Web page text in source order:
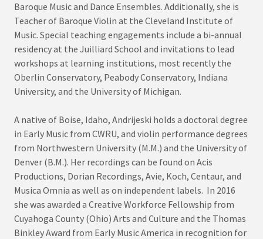
Baroque Music and Dance Ensembles. Additionally, she is
Teacher of Baroque Violin at the Cleveland Institute of
Music. Special teaching engagements include a bi-annual
residency at the Juilliard School and invitations to lead
workshops at learning institutions, most recently the
Oberlin Conservatory, Peabody Conservatory, Indiana
University, and the University of Michigan.
A native of Boise, Idaho, Andrijeski holds a doctoral degree
in Early Music from CWRU, and violin performance degrees
from Northwestern University (M.M.) and the University of
Denver (B.M.). Her recordings can be found on Acis
Productions, Dorian Recordings, Avie, Koch, Centaur, and
Musica Omnia as well as on independent labels. In 2016
she was awarded a Creative Workforce Fellowship from
Cuyahoga County (Ohio) Arts and Culture and the Thomas
Binkley Award from Early Music America in recognition for